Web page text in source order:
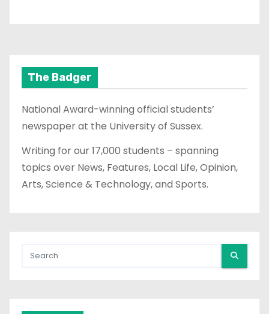
The Badger
National Award-winning official students’
newspaper at the University of Sussex.
Writing for our 17,000 students – spanning
topics over News, Features, Local Life, Opinion,
Arts, Science & Technology, and Sports.